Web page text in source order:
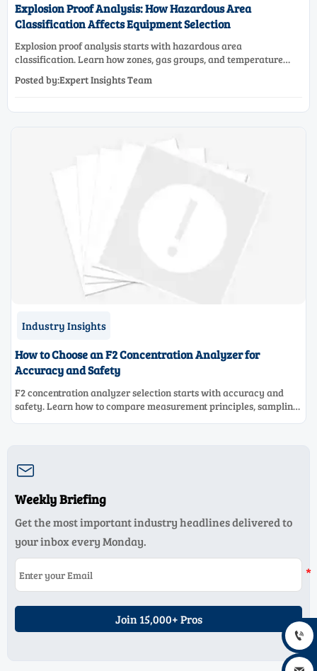
Explosion Proof Analysis: How Hazardous Area
Classification Affects Equipment Selection
Explosion proof analysis starts with hazardous area
classification. Learn how zones, gas groups, and temperature
selection.
Posted by:Expert Insights Team
Industry Insights
How to Choose an F2 Concentration Analyzer for
Accuracy and Safety
F2 concentration analyzer selection starts with accuracy and
safety. Learn how to compare measurement principles, sampling

Weekly Briefing
Get the most important industry headlines delivered to
your inbox every Monday.
Join 15,000+ Pros
